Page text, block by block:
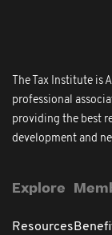
The Tax Institute is
professional
providing the best
development and
Explore
Resources